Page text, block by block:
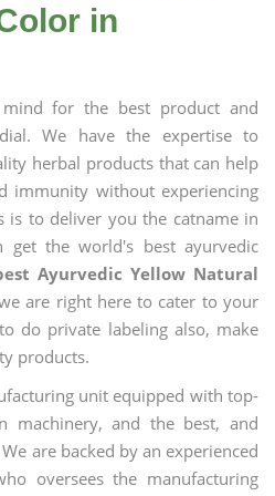
in
for the best product and
We have the expertise to
herbal products that can help
immunity without experiencing
is to deliver you the catname in
get the world's best ayurvedic
Ayurvedic Yellow Natural
are right here to cater to your
do private labeling also, make
products.
unit equipped with top-
machinery, and the best, and
are backed by an experienced
oversees the manufacturing